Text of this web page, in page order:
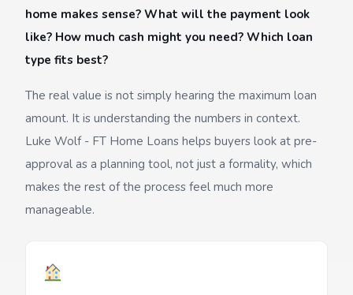
home makes sense? What will the payment look
like? How much cash might you need? Which loan
type fits best?
The real value is not simply hearing the maximum loan
amount. It is understanding the numbers in context.
Luke Wolf - FT Home Loans helps buyers look at pre-
approval as a planning tool, not just a formality, which
makes the rest of the process feel much more
manageable.